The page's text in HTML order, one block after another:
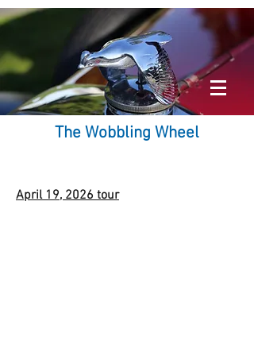
The Wobbling Wheel
April 19, 2026 tour